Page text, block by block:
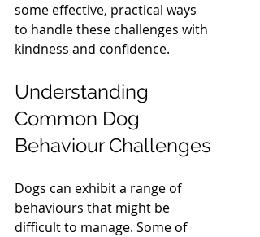
some effective, practical ways
to handle these challenges with
kindness and confidence.
Understanding
Common Dog
Behaviour Challenges
Dogs can exhibit a range of
behaviours that might be
difficult to manage. Some of